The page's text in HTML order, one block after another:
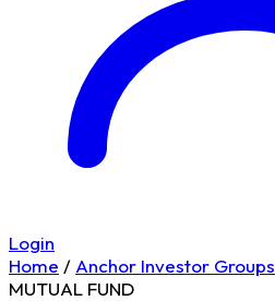
Login
Home / Anchor Investor Groups
MUTUAL FUND